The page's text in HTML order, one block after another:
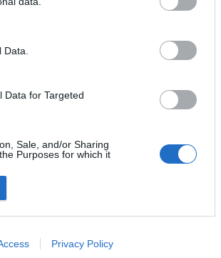
Data.
Data for Targeted
Sale, and/or Sharing
Purposes for which it
to advertising like cookies on
Privacy Policy